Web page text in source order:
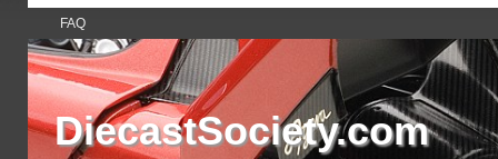
FAQ
DiecastSociety.com